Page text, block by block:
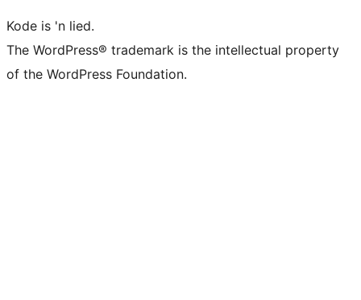
Kode is 'n lied.
The WordPress® trademark is the intellectual property
of the WordPress Foundation.